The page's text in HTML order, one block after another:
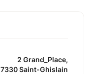
2 Grand_Place,
7330 Saint-Ghislain